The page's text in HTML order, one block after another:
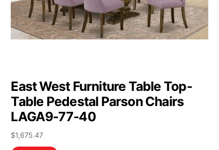
East West Furniture Table Top-
Table Pedestal Parson Chairs
LAGA9-77-40
$1,675.47